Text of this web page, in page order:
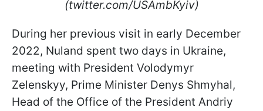
(twitter.com/USAmbKyiv)
During her previous visit in early December
2022, Nuland spent two days in Ukraine,
meeting with President Volodymyr
Zelenskyy, Prime Minister Denys Shmyhal,
Head of the Office of the President Andriy